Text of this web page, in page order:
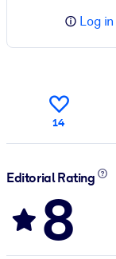
Log in
14
Editorial Rating
8